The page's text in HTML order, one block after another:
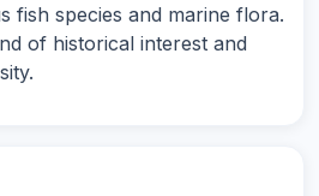
fish species and marine flora.
of historical interest and